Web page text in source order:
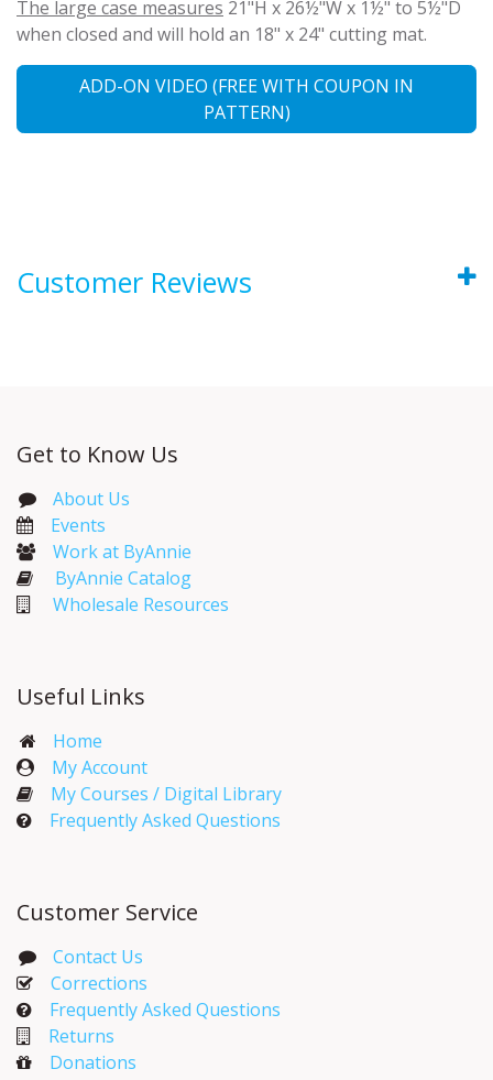
The large case measures 21"H x 26½"W x 1½" to 5½"D
when closed and will hold an 18" x 24" cutting mat.
ADD-ON VIDEO (FREE WITH COUPON IN
PATTERN)
Customer Reviews
Get to Know Us
About Us
Events​
Work at ByAnnie
ByAnnie Catalog
Wholesale Resources
Useful Links
Home
My Account​
My Courses / Digital Library
Frequently Asked Questions
Customer Service
Contact Us
Corrections​
Frequently Asked Questions
Returns
Donations